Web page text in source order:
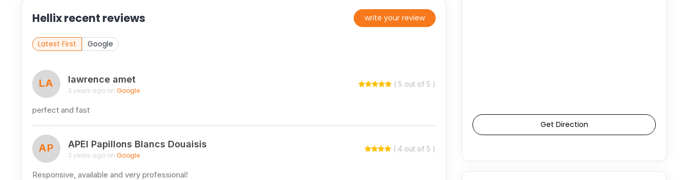
Hellix recent reviews write your review
Latest First Google
LA lawrence amet
3 years ago on Google
( 5 out of 5 )
perfect and fast
AP APEI Papillons Blancs Douaisis
3 years ago on Google
( 4 out of 5 )
Responsive, available and very professional!
Get Direction